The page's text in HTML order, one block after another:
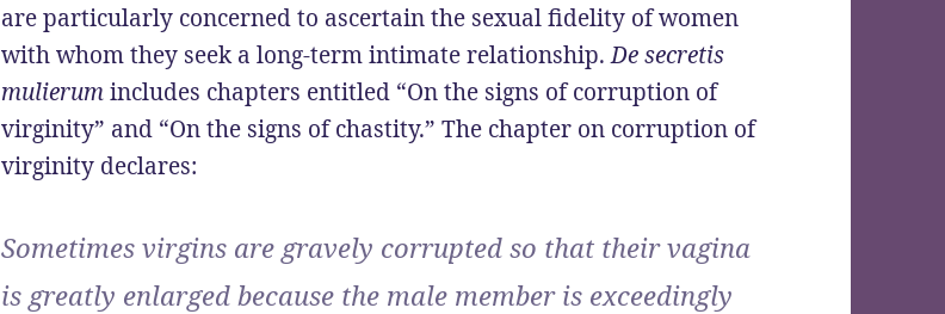
are particularly concerned to ascertain the sexual fidelity of women
with whom they seek a long-term intimate relationship.De secretis
mulierumincludes chapters entitled “On the signs of corruption of
virginity” and “On the signs of chastity.” The chapter on corruption of
virginity declares:
Sometimes virgins are gravely corrupted so that their vagina
is greatly enlarged because the male member is exceedingly